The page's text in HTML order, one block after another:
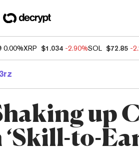
0.00%XRP $1.034 -2.90%SOL $72.85 -
up
to-